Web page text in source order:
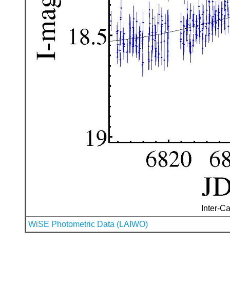
Inter-
WiSE Photometric Data (LAIWO)